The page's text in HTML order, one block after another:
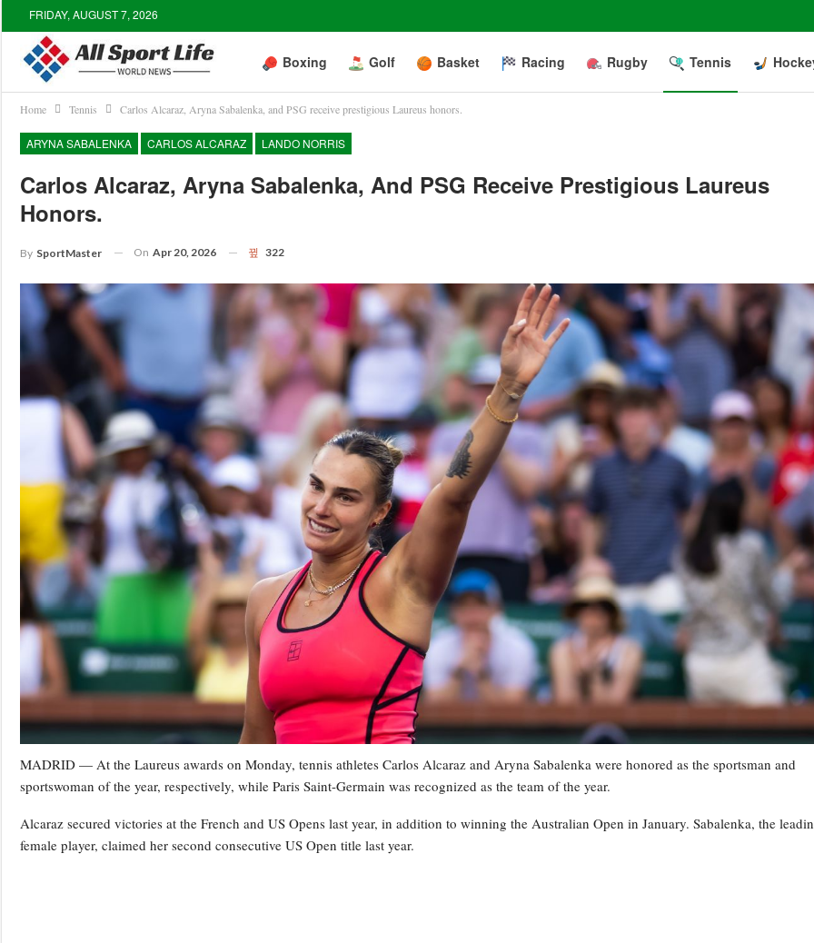
FRIDAY, AUGUST 7, 2026
Boxing Golf Basket Racing Rugby Tennis
Home Tennis Carlos Alcaraz, Aryna Sabalenka, and PSG receive prestigious Laureus honors.
ARYNA SABALENKA CARLOS ALCARAZ LANDO NORRIS
Carlos Alcaraz, Aryna Sabalenka, And PSG Receive Prestigious Laureus
Honors.
By SportMaster On Apr 20, 2026 322
MADRID — At the Laureus awards on Monday, tennis athletes Carlos Alcaraz and Aryna Sabalenka were honored as the sportsman and
sportswoman of the year, respectively, while Paris Saint-Germain was recognized as the team of the year.
Alcaraz secured victories at the French and US Opens last year, in addition to winning the Australian Open in January. Sabalenka, the
female player, claimed her second consecutive US Open title last year.